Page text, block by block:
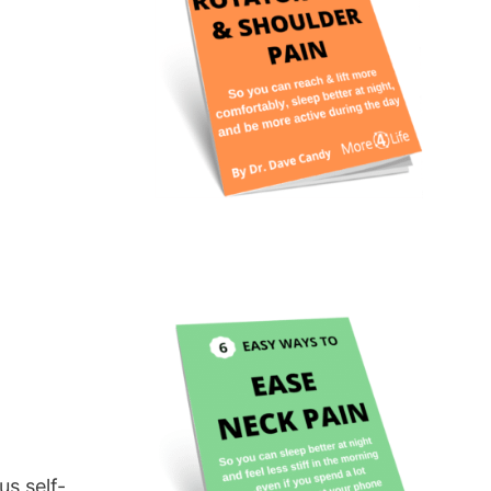
self-